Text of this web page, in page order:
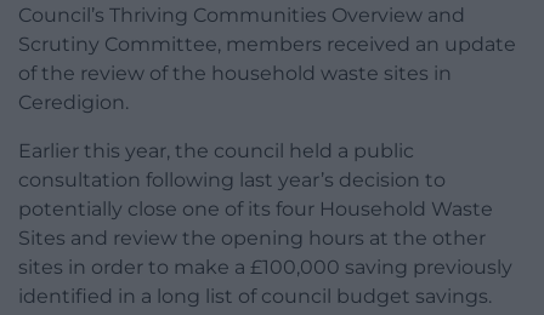
Council’s Thriving Communities Overview and
Scrutiny Committee, members received an update
of the review of the household waste sites in
Ceredigion.
Earlier this year, the council held a public
consultation following last year’s decision to
potentially close one of its four Household Waste
Sites and review the opening hours at the other
sites in order to make a £100,000 saving previously
identified in a long list of council budget savings.